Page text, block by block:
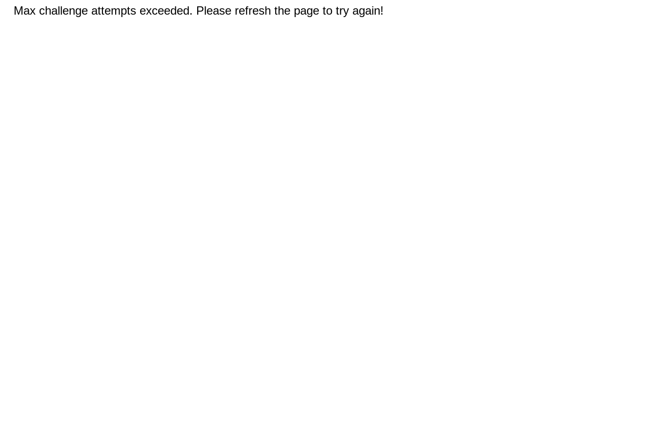
Max challenge attempts exceeded. Please refresh the page to try again!